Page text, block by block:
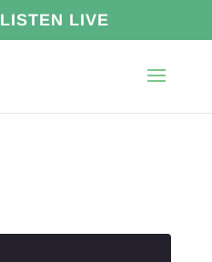
LISTEN LIVE